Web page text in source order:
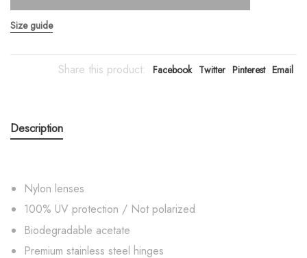
Size guide
Share this product: Facebook Twitter Pinterest Email
Description
Nylon lenses
100% UV protection / Not polarized
Biodegradable acetate
Premium stainless steel hinges